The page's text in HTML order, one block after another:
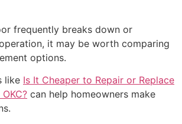
frequently breaks down or
it may be worth comparing
options.
like Is It Cheaper to Repair or Replace
can help homeowners make